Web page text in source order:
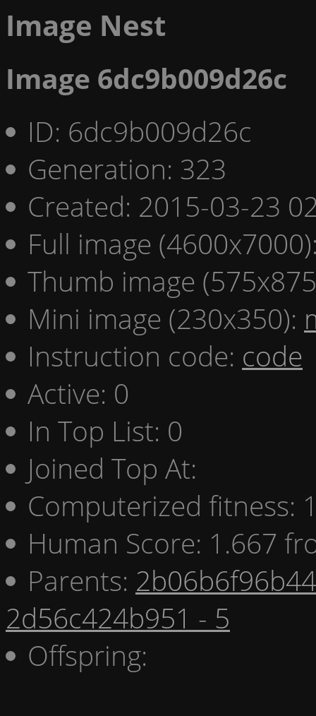
Image Nest
Image 6dc9b009d26c
ID: 6dc9b009d26c
Generation: 323
Created: 2015-03-23
Full image
Thumb image
Mini image (230x350):
Instruction code: code
Active: 0
In Top List: 0
Joined Top At:
Computerized fitness:
Human Score: 1.667
Parents:
2d56c424b951 - 5
Offspring: